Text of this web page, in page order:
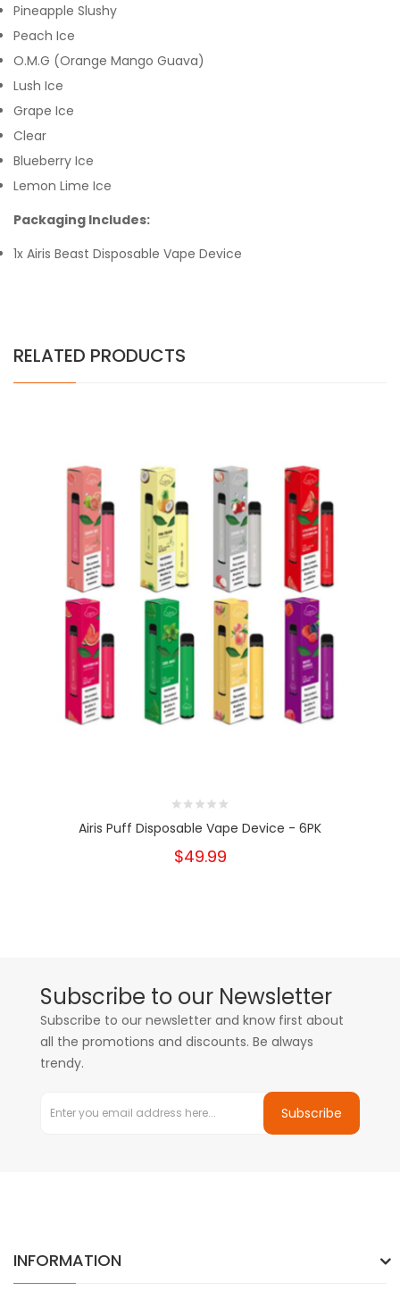
Pineapple Slushy
Peach Ice
O.M.G (Orange Mango Guava)
Lush Ice
Grape Ice
Clear
Blueberry Ice
Lemon Lime Ice
Packaging Includes:
1x Airis Beast Disposable Vape Device
RELATED PRODUCTS
Airis Puff Disposable Vape Device - 6PK
$49.99
Subscribe to our Newsletter
Subscribe to our newsletter and know first about
all the promotions and discounts. Be always
trendy.
Subscribe
INFORMATION